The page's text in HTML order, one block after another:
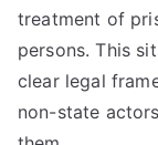
treatment of
persons. This
clear legal
non-state